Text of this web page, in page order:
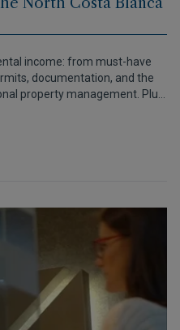
income: from must-have
documentation, and the
property management. Plus,